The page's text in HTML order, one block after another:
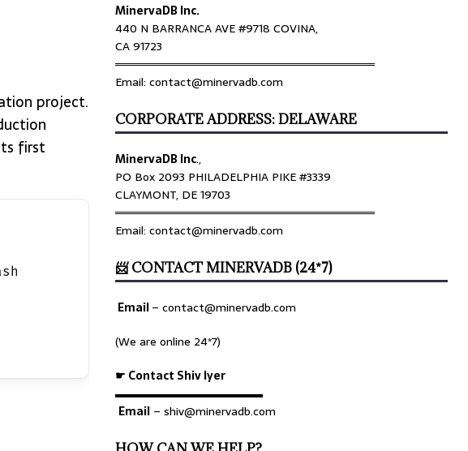
project.
first
MinervaDB Inc.
440 N BARRANCA AVE #9718 COVINA,
CA 91723
════════════════════════════════
Email: contact@minervadb.com
CORPORATE ADDRESS: DELAWARE
MinervaDB Inc.,
PO Box 2093 PHILADELPHIA PIKE #3339
CLAYMONT, DE 19703
════════════════════════════════
Email: contact@minervadb.com
📨 CONTACT MINERVADB (24*7)
Email–contact@minervadb.com
(We are online 24*7)
☛ Contact Shiv Iyer
▬▬▬▬▬▬▬▬▬▬▬▬▬
Email – shiv@minervadb.com